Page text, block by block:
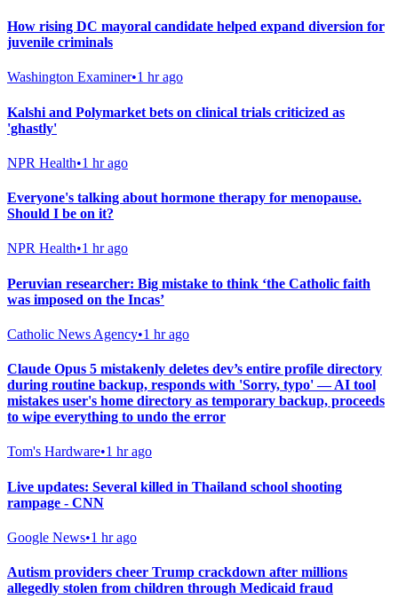
How rising DC mayoral candidate helped expand diversion for
juvenile criminals
Washington Examiner•1 hr ago
Kalshi and Polymarket bets on clinical trials criticized as
'ghastly'
NPR Health•1 hr ago
Everyone's talking about hormone therapy for menopause.
Should I be on it?
NPR Health•1 hr ago
Peruvian researcher: Big mistake to think ‘the Catholic faith
was imposed on the Incas’
Catholic News Agency•1 hr ago
Claude Opus 5 mistakenly deletes dev’s entire profile directory
during routine backup, responds with 'Sorry, typo' — AI tool
mistakes user's home directory as temporary backup, proceeds
to wipe everything to undo the error
Tom's Hardware•1 hr ago
Live updates: Several killed in Thailand school shooting
rampage - CNN
Google News•1 hr ago
Autism providers cheer Trump crackdown after millions
allegedly stolen from children through Medicaid fraud